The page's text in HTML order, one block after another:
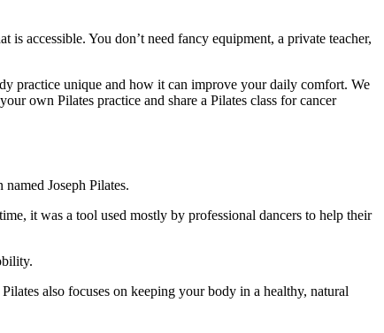
accessible. You don’t need fancy equipment, a private teacher,
practice unique and how it can improve your daily comfort. We
own Pilates practice and share a Pilates class for cancer
Joseph Pilates.
it was a tool used mostly by professional dancers to help their
also focuses on keeping your body in a healthy, natural